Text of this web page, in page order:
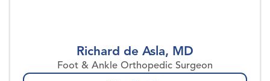
Richard de Asla, MD
Foot & Ankle Orthopedic Surgeon